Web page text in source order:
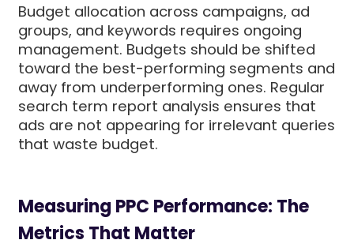
Budget allocation across campaigns, ad
groups, and keywords requires ongoing
management. Budgets should be shifted
toward the best-performing segments and
away from underperforming ones. Regular
search term report analysis ensures that
ads are not appearing for irrelevant queries
that waste budget.
Measuring PPC Performance: The
Metrics That Matter